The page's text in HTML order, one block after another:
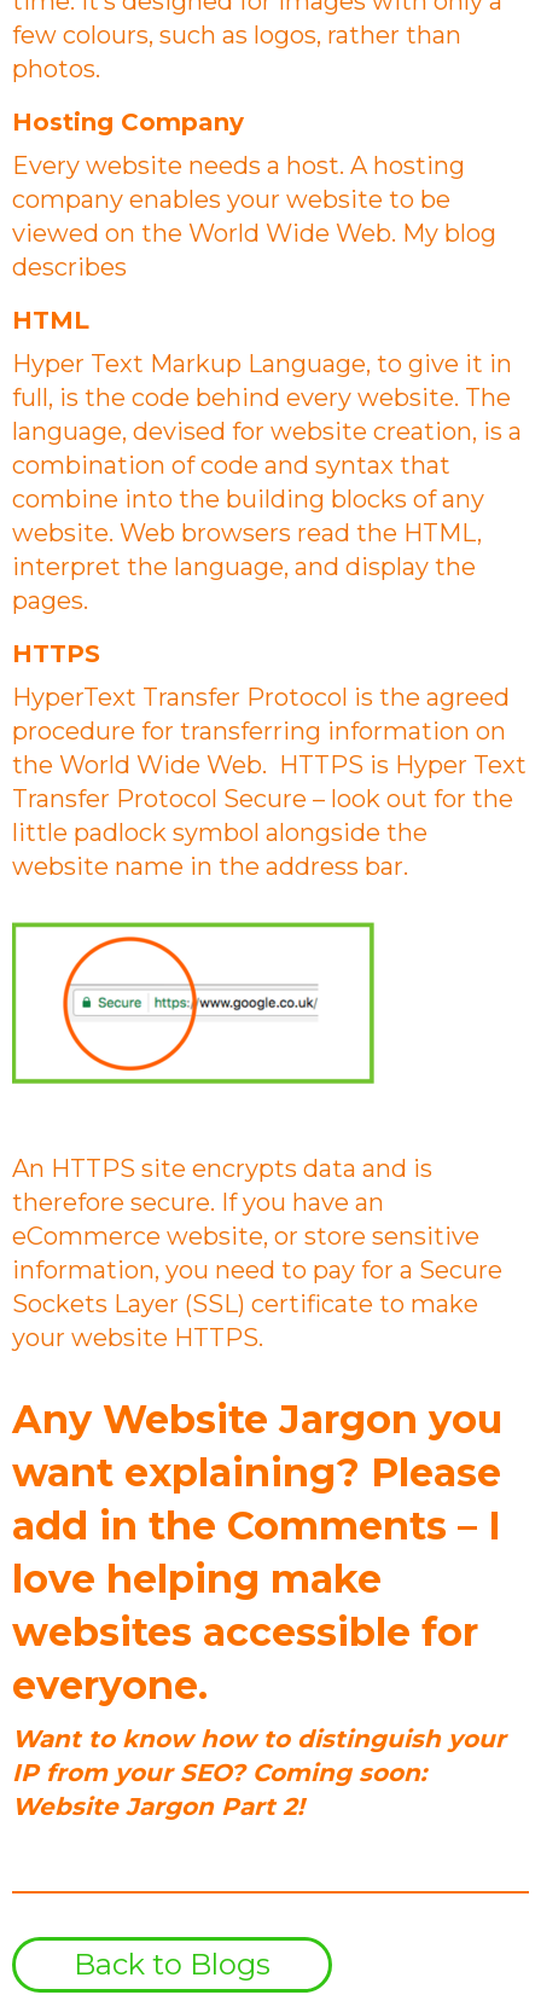
few colours, such as logos, rather than
photos.
Hosting Company
Every website needs a host. A hosting
company enables your website to be
viewed on the World Wide Web. My blog
describes
HTML
Hyper Text Markup Language, to give it in
full, is the code behind every website. The
language, devised for website creation, is a
combination of code and syntax that
combine into the building blocks of any
website. Web browsers read the HTML,
interpret the language, and display the
pages.
HTTPS
HyperText Transfer Protocol is the agreed
procedure for transferring information on
the World Wide Web. HTTPS is Hyper Text
Transfer Protocol Secure – look out for the
little padlock symbol alongside the
website name in the address bar.
An HTTPS site encrypts data and is
therefore secure. If you have an
eCommerce website, or store sensitive
information, you need to pay for a Secure
Sockets Layer (SSL) certificate to make
your website HTTPS.
Any Website Jargon you
want explaining? Please
add in the Comments – I
love helping make
websites accessible for
everyone.
Want to know how to distinguish your
IP from your SEO? Coming soon:
Website Jargon Part 2!
Back to Blogs